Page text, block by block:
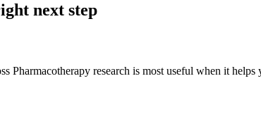
next step
research is most useful when it